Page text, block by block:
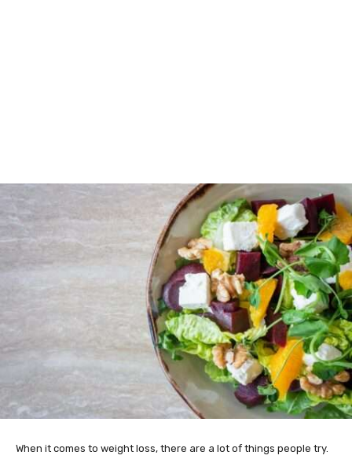
When it comes to weight loss, there are a lot of things people try.